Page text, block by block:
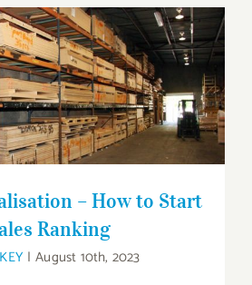
– How to Start Sales
Ranking
– How to Start
Ranking
| August 10th, 2023